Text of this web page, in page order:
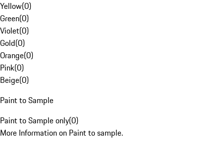
Yellow(0)
Green(0)
Violet(0)
Gold(0)
Orange(0)
Pink(0)
Beige(0)
Paint to Sample
Paint to Sample only(0)
More Information on Paint to sample.